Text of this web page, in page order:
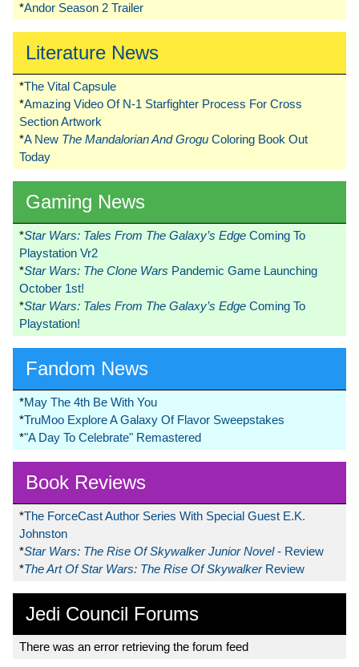
*Andor Season 2 Trailer
Literature News
*The Vital Capsule
*Amazing Video Of N-1 Starfighter Process For Cross
Section Artwork
*A New The Mandalorian And Grogu Coloring Book Out
Today
Gaming News
*Star Wars: Tales From The Galaxy’s Edge Coming To
Playstation Vr2
*Star Wars: The Clone Wars Pandemic Game Launching
October 1st!
*Star Wars: Tales From The Galaxy’s Edge Coming To
Playstation!
Fandom News
*May The 4th Be With You
*TruMoo Explore A Galaxy Of Flavor Sweepstakes
*"A Day To Celebrate" Remastered
Book Reviews
*The ForceCast Author Series With Special Guest E.K.
Johnston
*Star Wars: The Rise Of Skywalker Junior Novel- Review
*The Art Of Star Wars: The Rise Of Skywalker Review
Jedi Council Forums
There was an error retrieving the forum feed